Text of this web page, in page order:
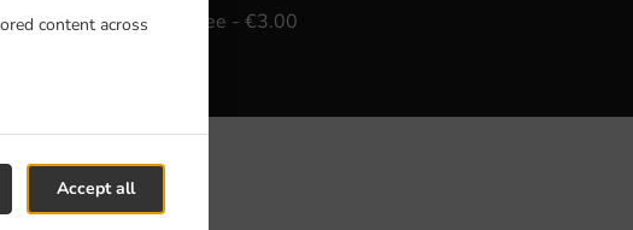
content across
Accept all
2, Min - €25.00, Fee - €3.00